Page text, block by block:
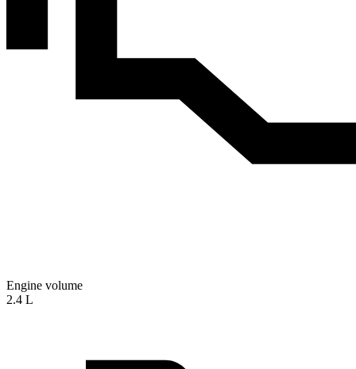
Engine volume
2.4 L